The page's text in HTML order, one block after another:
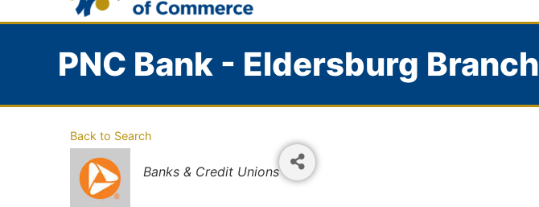
PNC Bank - Eldersburg Branch
Back to Search
Categories
Banks & Credit Unions